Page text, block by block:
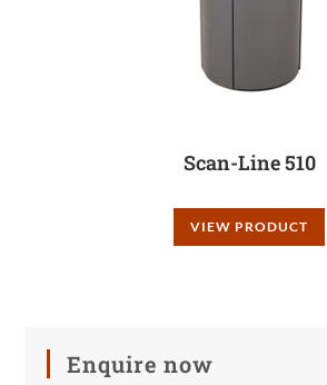
Scan-Line 510
VIEW PRODUCT
Enquire now